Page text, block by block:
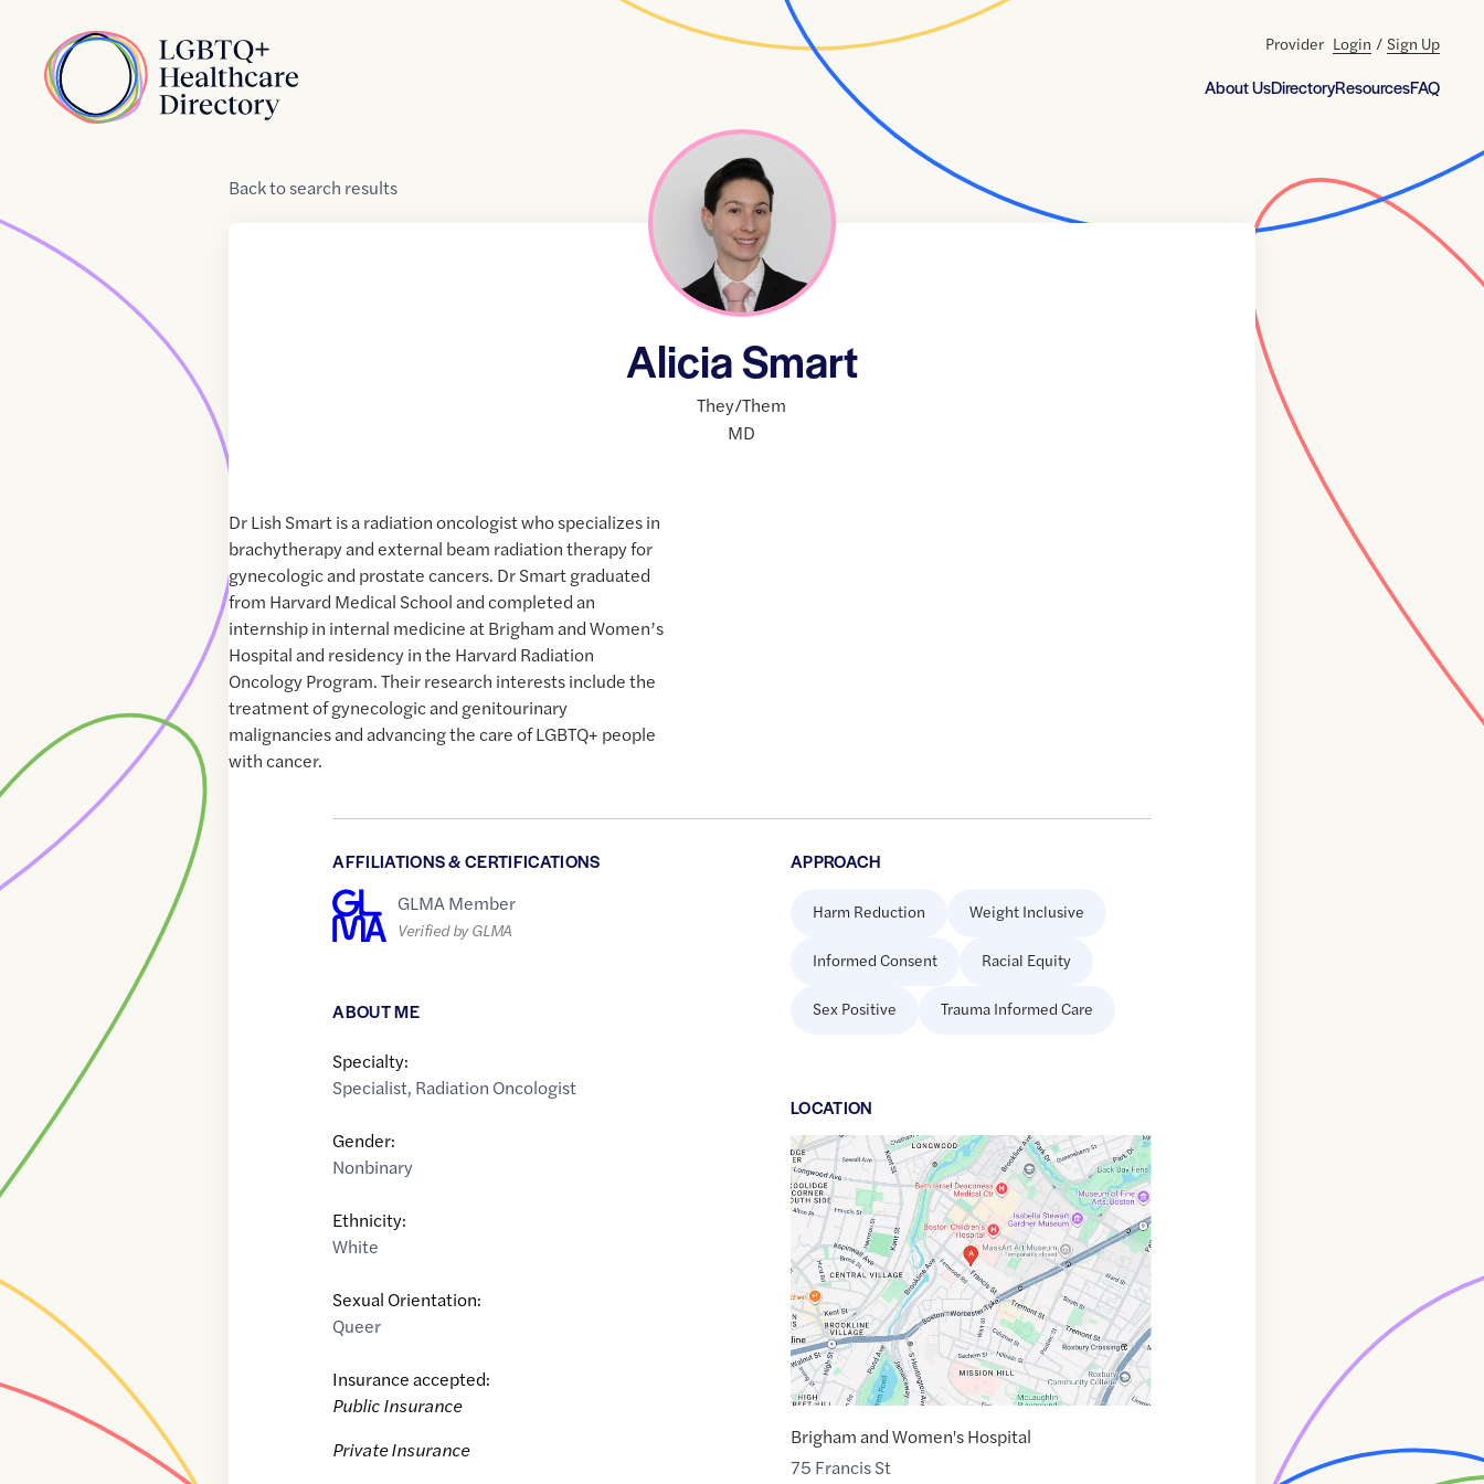
Home
About UsDirectoryResourcesFAQ
Provider Login / Sign Up
Backtosearch results
Alicia Smart
They/Them
MD
Dr Lish Smart is a radiation oncologist who specializes in
brachytherapy and external beam radiation therapy for
gynecologic and prostate cancers. Dr Smart graduated
from Harvard Medical School and completed an
internship in internal medicine at Brigham and Women’s
Hospital and residency in the Harvard Radiation
Oncology Program. Their research interests include the
treatment of gynecologic and genitourinary
malignancies and advancing the care of LGBTQ+ people
with cancer.
AFFILIATIONS & CERTIFICATIONS
GLMA Member
Verified by GLMA
ABOUT ME
Specialty:
Specialist, Radiation Oncologist
Gender:
Nonbinary
Ethnicity:
White
Sexual Orientation:
Queer
Insurance accepted:
Public Insurance
Private Insurance
APPROACH
Harm Reduction Weight Inclusive
Informed Consent Racial Equity
Sex Positive Trauma Informed Care
LOCATION
Google
Maps
link
42.3358935,$-71.1071721
Brigham and Women's Hospital
75 Francis St